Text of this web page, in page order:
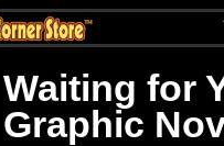
Waiting for
Graphic